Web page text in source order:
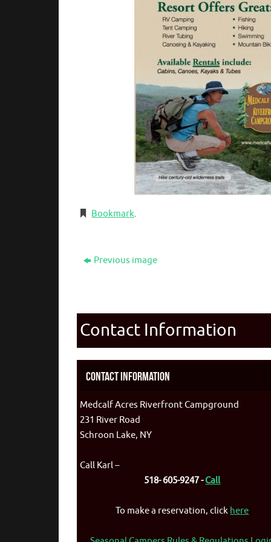
Bookmark.
Previous image
Contact Information
Contact Information
Medcalf Acres Riverfront Campground
231 River Road
Schroon Lake, NY
Call Karl –
518- 605-9247 -Call
To make a reservation, click here